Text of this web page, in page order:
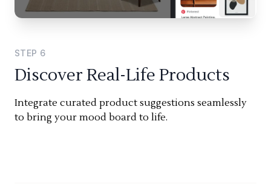
STEP 6
Discover Real-Life Products
Integrate curated product suggestions seamlessly
to bring your mood board to life.